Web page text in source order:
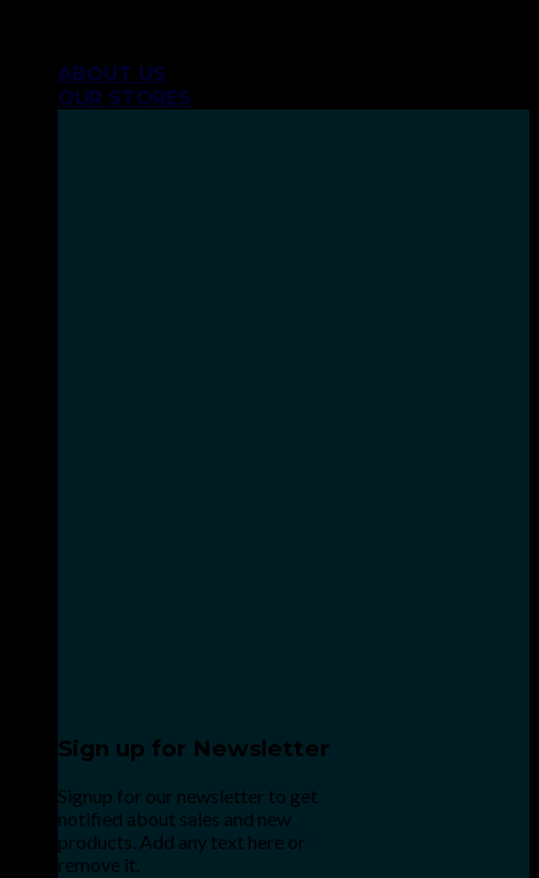
contentABOUT US
OUR STORES
Sign up for Newsletter
Signup for our newsletter to get
notified about sales and new
products. Add any text here or
remove it.